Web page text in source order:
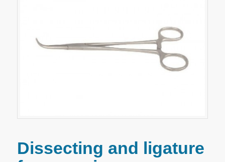
Dissecting and ligature